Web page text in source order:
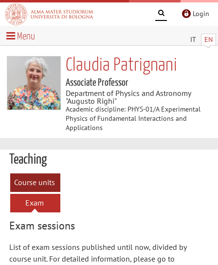
Login
IT EN
Menu
Claudia Patrignani
Associate Professor
Department of Physics and Astronomy
"Augusto Righi"
Academic discipline: PHYS-01/A Experimental
Physics of Fundamental Interactions and
Applications
Teaching
Course units
Exam
sessions
Exam sessions
List of exam sessions published until now, divided by
course unit. For detailed information, please go to